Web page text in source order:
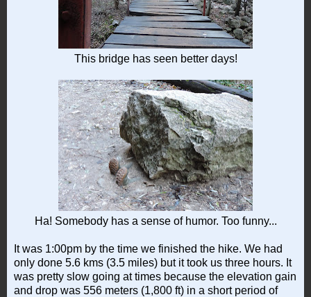
This bridge has seen better days!
Ha! Somebody has a sense of humor. Too funny...
It was 1:00pm by the time we finished the hike. We had
only done 5.6 kms (3.5 miles) but it took us three hours. It
was pretty slow going at times because the elevation gain
and drop was 556 meters (1,800 ft) in a short period of